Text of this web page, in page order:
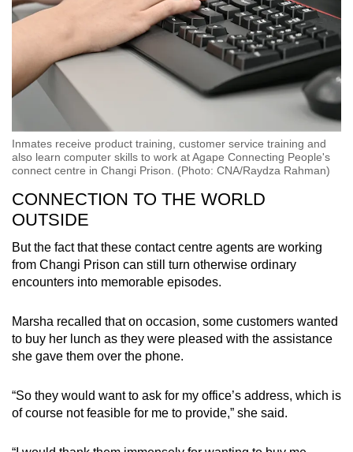
Inmates receive product training, customer service training and
also learn computer skills to work at Agape Connecting People's
connect centre in Changi Prison. (Photo: CNA/Raydza Rahman)
CONNECTION TO THE WORLD
OUTSIDE
But the fact that these contact centre agents are working
from Changi Prison can still turn otherwise ordinary
encounters into memorable episodes.
Marsha recalled that on occasion, some customers wanted
to buy her lunch as they were pleased with the assistance
she gave them over the phone.
“So they would want to ask for my office’s address, which is
of course not feasible for me to provide,” she said.